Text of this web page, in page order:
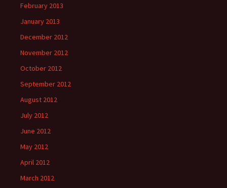
February 2013
January 2013
December 2012
November 2012
October 2012
September 2012
August 2012
July 2012
June 2012
May 2012
April 2012
March 2012